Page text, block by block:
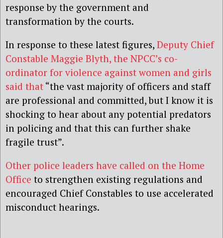
response by the government and
transformation by the courts.
In response to these latest figures, Deputy Chief
Constable Maggie Blyth, the NPCC’s co-
ordinator for violence against women and girls
said that “the vast majority of officers and staff
are professional and committed, but I know it is
shocking to hear about any potential predators
in policing and that this can further shake
fragile trust”.
Other police leaders have called on the Home
Office to strengthen existing regulations and
encouraged Chief Constables to use accelerated
misconduct hearings.